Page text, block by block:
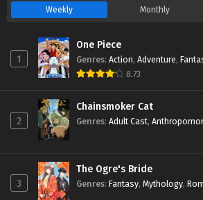
Weekly Monthly
1
One Piece
Genres: Action, Adventure,
8.73
2
Chainsmoker Cat
Genres: Adult Cast,
3
The Ogre's Bride
Genres: Fantasy, Mythology,